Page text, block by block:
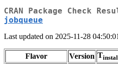
CRAN Package Check
jobqueue
Last updated on 2025-11-28
Flavor Version T